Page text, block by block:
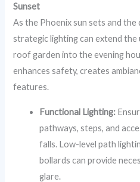
Sunset
As the Phoenix sun sets and
strategic lighting can extend
roof garden into the evening
enhances safety, creates
features.
Functional Lighting:
pathways, steps, and
falls. Low-level path
bollards can provide
glare.